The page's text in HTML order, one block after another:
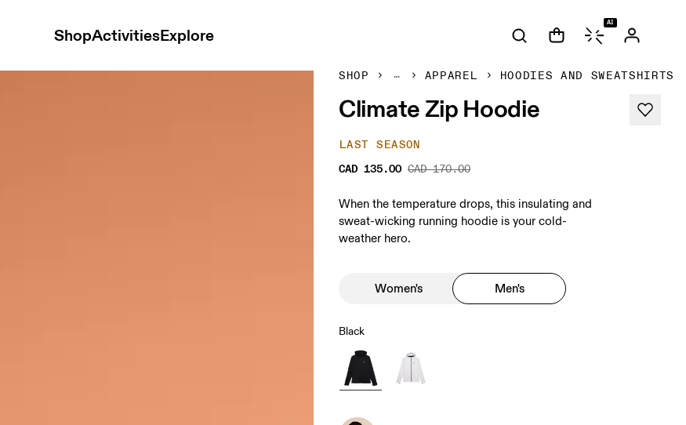
ShopActivitiesExplore
AI
SHOP APPAREL HOODIES AND SWEATSHIRTS
Climate Zip Hoodie
LAST SEASON
CAD 135.00 CAD 170.00
When the temperature drops, this insulating and
sweat-wicking running hoodie is your cold-
weather hero.
Women's Men's
Black